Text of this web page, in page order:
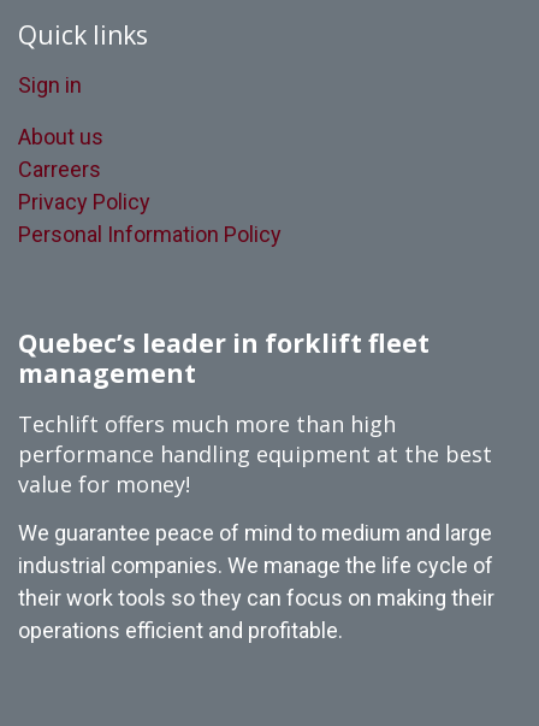
Quick links
Sign in
About us
Carreers
Privacy Policy
Personal Information Policy
Quebec’s leader in forklift fleet
management
Techlift offers much more than high
performance handling equipment at the best
value for money!
We guarantee peace of mind to medium and large
industrial companies. We manage the life cycle of
their work tools so they can focus on making their
operations efficient and profitable.